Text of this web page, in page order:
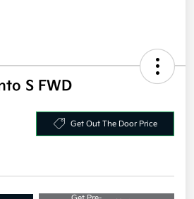
S FWD
Get Out The Door Price